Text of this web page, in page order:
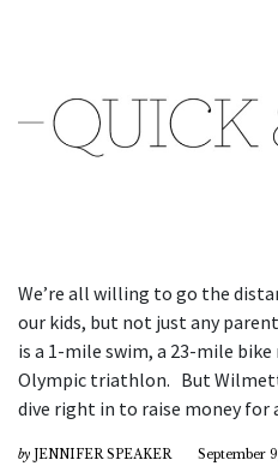
We’re all willing to go the
our kids, but not just any
is a 1-mile swim, a 23-mile
Olympic triathlon. But
dive right in to raise money for
by JENNIFER SPEAKER September